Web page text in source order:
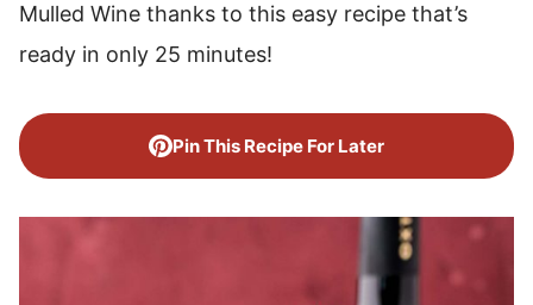
Mulled Wine thanks to this easy recipe that’s
ready in only 25 minutes!
Pin This Recipe For Later